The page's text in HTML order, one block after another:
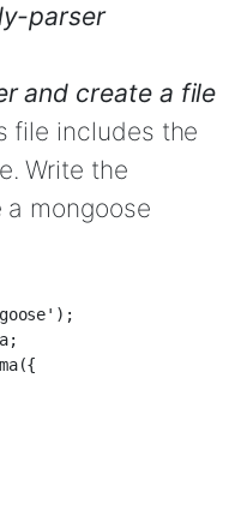
parser
and create a file
file includes the
Write the
mongoose